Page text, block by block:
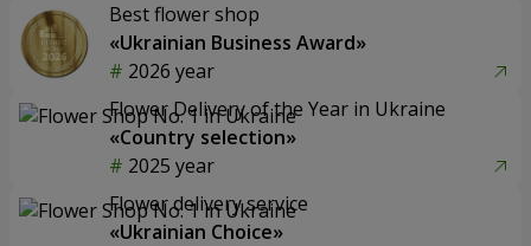
Best flower shop
«Ukrainian Business Award»
2026 year
Flower Delivery of the Year in Ukraine
«Country selection»
2025 year
Flower delivery service
«Ukrainian Choice»